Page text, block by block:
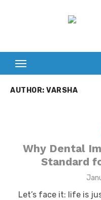
AUTHOR: VARSHA
Why Dental
Standard
Let’s face it: life is